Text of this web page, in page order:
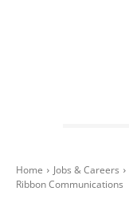
Home Jobs & Careers
Ribbon Communications